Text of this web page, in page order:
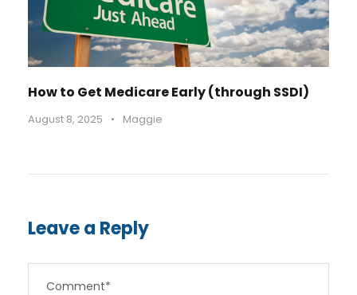
How to Get Medicare Early (through SSDI)
August 8, 2025 • Maggie
Leave a Reply